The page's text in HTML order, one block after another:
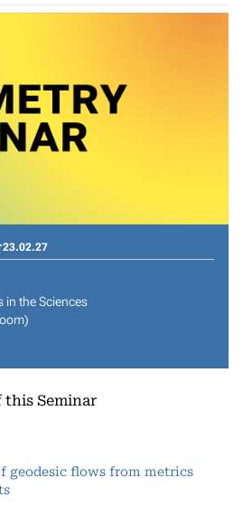
23.02.27
in the Sciences
this Seminar
geodesic flows from metrics